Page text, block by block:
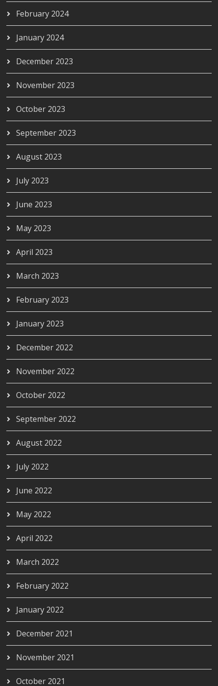
February 2024
January 2024
December 2023
November 2023
October 2023
September 2023
August 2023
July 2023
June 2023
May 2023
April 2023
March 2023
February 2023
January 2023
December 2022
November 2022
October 2022
September 2022
August 2022
July 2022
June 2022
May 2022
April 2022
March 2022
February 2022
January 2022
December 2021
November 2021
October 2021